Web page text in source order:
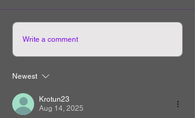
Write a comment
Newest
Krotun23
Aug 14, 2025